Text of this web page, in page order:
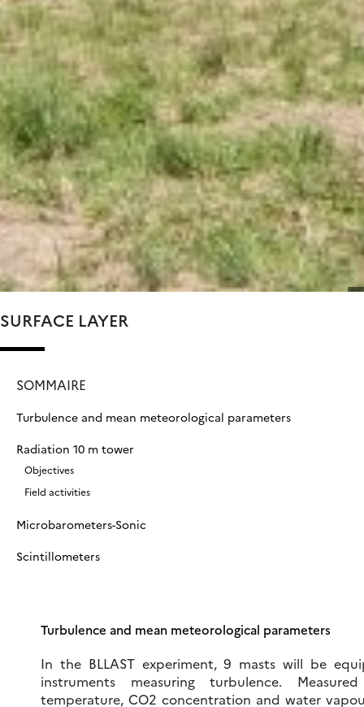
SURFACE LAYER
SOMMAIRE
Turbulence and mean meteorological parameters
Radiation 10 m tower
Objectives
Field activities
Microbarometers-Sonic
Scintillometers
Turbulence and mean meteorological parameters
In the BLLAST experiment, 9 masts will be
instruments measuring turbulence.
temperature, CO2 concentration and water